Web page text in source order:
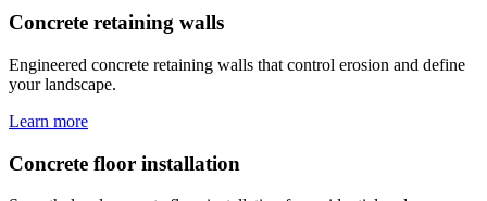
Concrete retaining walls
Engineered concrete retaining walls that control erosion and define
your landscape.
Learn more
Concrete floor installation